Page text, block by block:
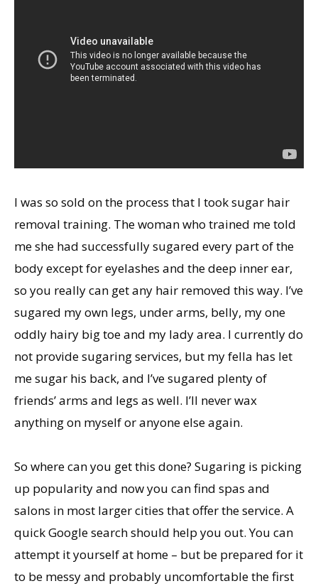
I was so sold on the process that I took sugar hair
removal training. The woman who trained me told
me she had successfully sugared every part of the
body except for eyelashes and the deep inner ear,
so you really can get any hair removed this way. I’ve
sugared my own legs, under arms, belly, my one
oddly hairy big toe and my lady area. I currently do
not provide sugaring services, but my fella has let
me sugar his back, and I’ve sugared plenty of
friends’ arms and legs as well. I’ll never wax
anything on myself or anyone else again.
So where can you get this done? Sugaring is picking
up popularity and now you can find spas and
salons in most larger cities that offer the service. A
quick Google search should help you out. You can
attempt it yourself at home – but be prepared for it
to be messy and probably uncomfortable the first